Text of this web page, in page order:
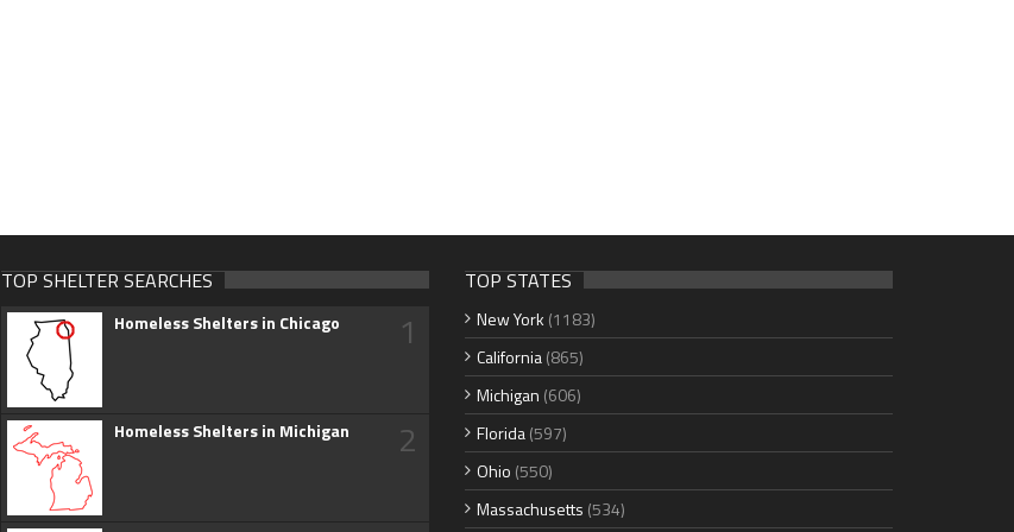
TOP SHELTER SEARCHES
Homeless Shelters in Chicago 1
Homeless Shelters in Michigan 2
TOP STATES
New York (1183)
California(865)
Michigan (606)
Florida(597)
Ohio (550)
Massachusetts (534)